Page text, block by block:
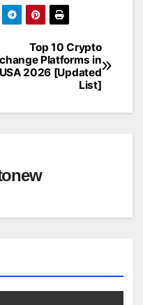
Top 10 Crypto
Platforms in
USA 2026 [Updated
List]